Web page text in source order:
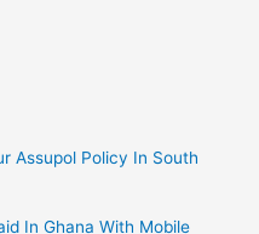
Assupol Policy In South
In Ghana With Mobile